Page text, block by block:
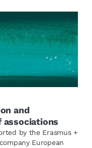
and
associations
by the Erasmus +
European